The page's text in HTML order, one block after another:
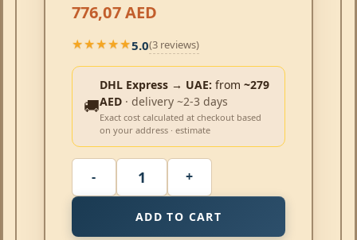
776,07AED
★★★★★
★★★★★5.0(3 reviews)
🚚
DHL Express → UAE: from ~279
AED · delivery ~2-3 days
Exact cost calculated at checkout based
on your address · estimate
ADD TO CART